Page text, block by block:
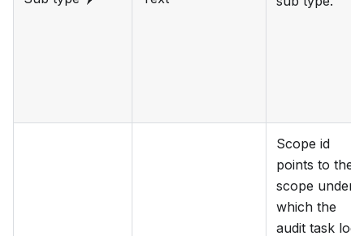
Scope id
points to the
scope under
which the
audit task log